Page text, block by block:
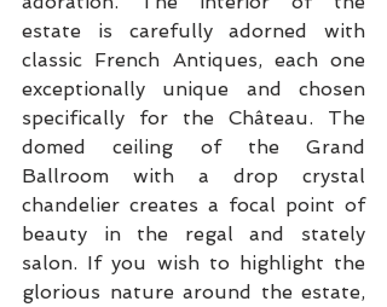
estate is carefully adorned with
classic French Antiques, each one
exceptionally unique and chosen
specifically for the Château. The
domed ceiling of the Grand
Ballroom with a drop crystal
chandelier creates a focal point of
beauty in the regal and stately
salon. If you wish to highlight the
glorious nature around the estate,